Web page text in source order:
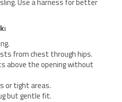
from chest through hips.
above the opening without
or tight areas.
but gentle fit.